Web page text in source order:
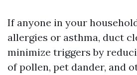
If anyone in your
allergies or asthma, duct
minimize triggers by
of pollen, pet dander, and